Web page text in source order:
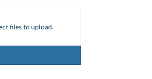
files to upload.